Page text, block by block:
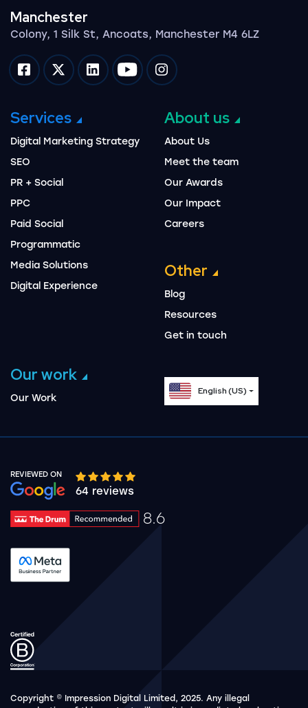
Manchester
Colony, 1 Silk St, Ancoats, Manchester M4 6LZ
Impression on facebook
Impression on twitter
Impression on linkedin
Impression on youtube
Impression on instagram
Services
Digital Marketing Strategy
SEO
PR + Social
PPC
Paid Social
Programmatic
Media Solutions
Digital Experience
Our work
Our Work
About us
About Us
Meet the team
Our Awards
Our Impact
Careers
Other
Blog
Resources
Get in touch
English (US)
REVIEWED ON
Google rating 10 stars out of 5 stars
64 reviews
8.6
Drum Rating 8.6
Copyright © Impression Digital Limited, 2025. Any illegal